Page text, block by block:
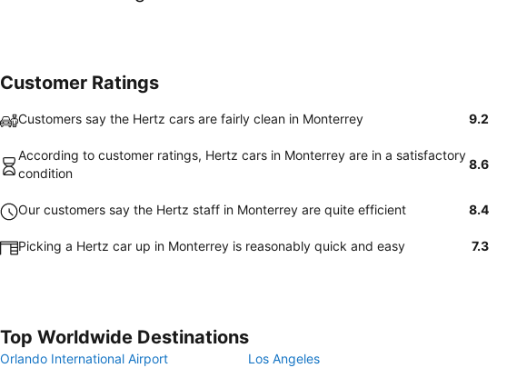
Customer Ratings
Customers say the Hertz cars are fairly clean in Monterrey 9.2
According to customer ratings, Hertz cars in Monterrey are in a satisfactory
condition
8.6
Our customers say the Hertz staff in Monterrey are quite efficient 8.4
Picking a Hertz car up in Monterrey is reasonably quick and easy 7.3
Top Worldwide Destinations
Orlando International Airport
Los Angeles